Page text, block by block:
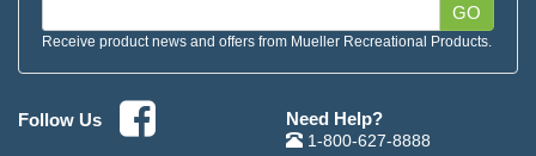
GO
Receive product news and offers from Mueller Recreational Products.
Follow Us Need Help?
1-800-627-8888